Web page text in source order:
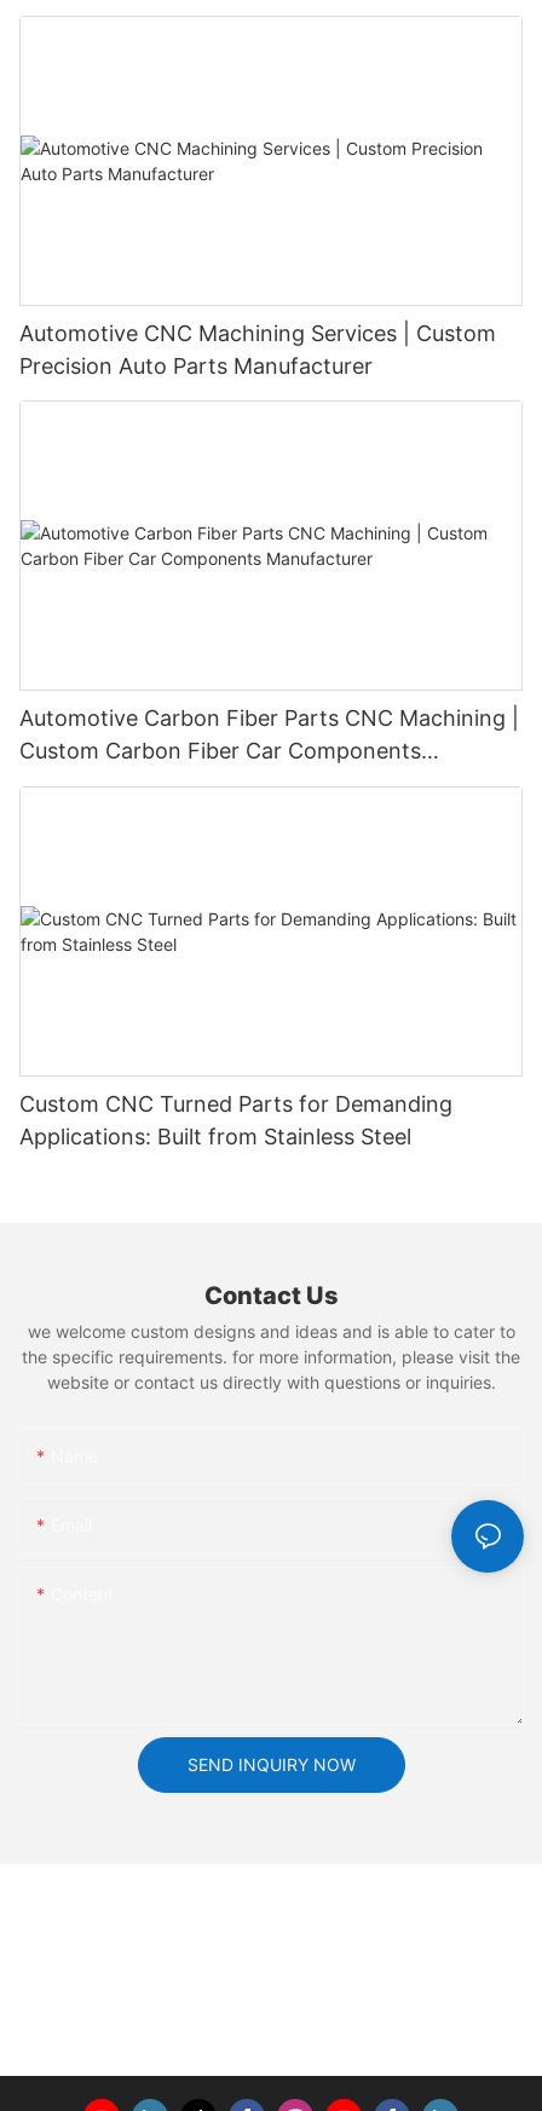
Automotive CNC Machining Services | Custom
Precision Auto Parts Manufacturer
Automotive Carbon Fiber Parts CNC Machining |
Custom Carbon Fiber Car Components
Manufacturer
Custom CNC Turned Parts for Demanding
Applications: Built from Stainless Steel
Contact Us
we welcome custom designs and ideas and is able to cater to
the specific requirements. for more information, please visit the
website or contact us directly with questions or inquiries.
SEND INQUIRY NOW